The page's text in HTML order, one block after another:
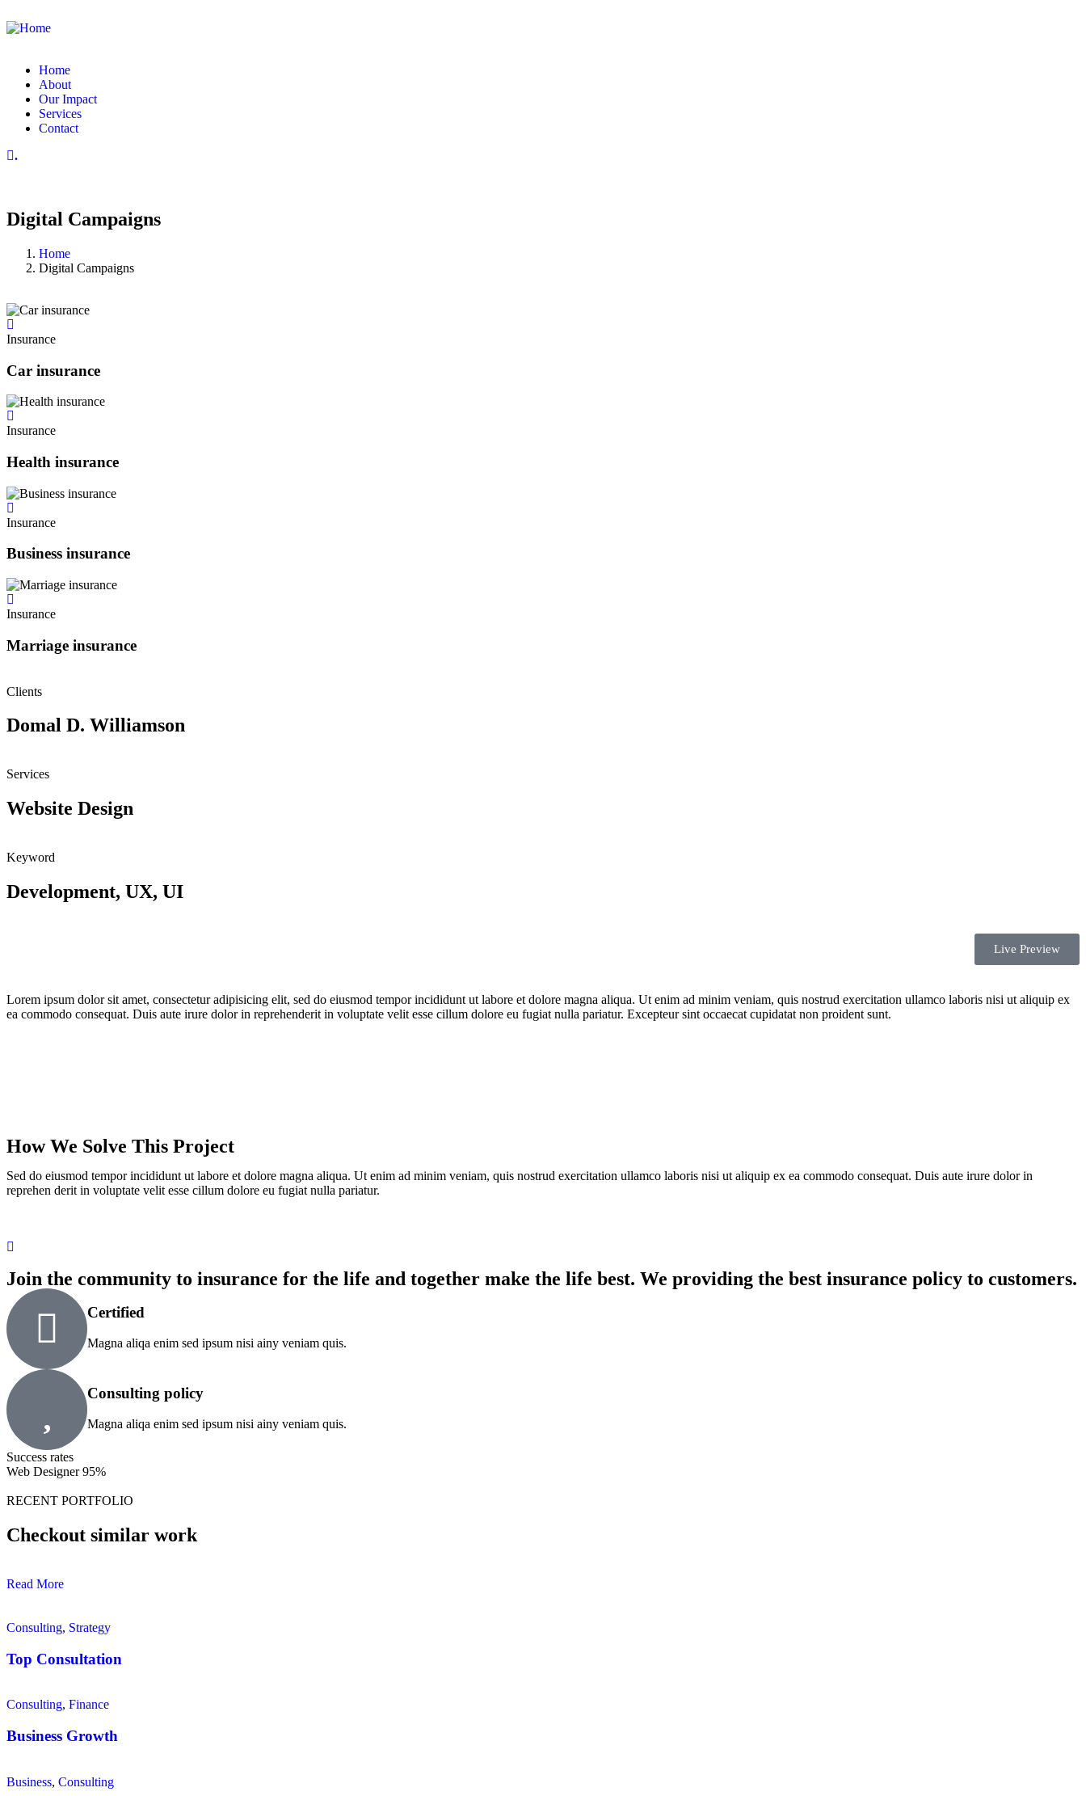
Home
About
Our Impact
Services
Contact
.
Digital Campaigns
Home
Digital Campaigns
Insurance
Car insurance
Insurance
Health insurance
Insurance
Business insurance
Insurance
Marriage insurance
Clients
Domal D. Williamson
Services
Website Design
Keyword
Development, UX, UI
Live Preview
Lorem ipsum dolor sit amet, consectetur adipisicing elit, sed do eiusmod tempor incididunt ut labore et dolore magna aliqua. Ut enim ad minim veniam, quis nostrud exercitation ullamco laboris nisi ut aliquip ex
ea commodo consequat. Duis aute irure dolor in reprehenderit in voluptate velit esse cillum dolore eu fugiat nulla pariatur. Excepteur sint occaecat cupidatat non proident sunt.
How We Solve This Project
Sed do eiusmod tempor incididunt ut labore et dolore magna aliqua. Ut enim ad minim veniam, quis nostrud exercitation ullamco laboris nisi ut aliquip ex ea commodo consequat. Duis aute irure dolor in
reprehen derit in voluptate velit esse cillum dolore eu fugiat nulla pariatur.
Join the community to insurance for the life and together make the life best. We providing the best insurance policy to customers.
Certified
Magna aliqa enim sed ipsum nisi ainy veniam quis.
Consulting policy
Magna aliqa enim sed ipsum nisi ainy veniam quis.
Success rates
Web Designer 95%
RECENT PORTFOLIO
Checkout similar work
Read More
Consulting, Strategy
Top Consultation
Consulting, Finance
Business Growth
Business, Consulting